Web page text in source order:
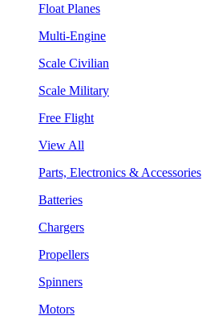
Float Planes
Multi-Engine
Scale Civilian
Scale Military
Free Flight
View All
Parts, Electronics & Accessories
Batteries
Chargers
Propellers
Spinners
Motors